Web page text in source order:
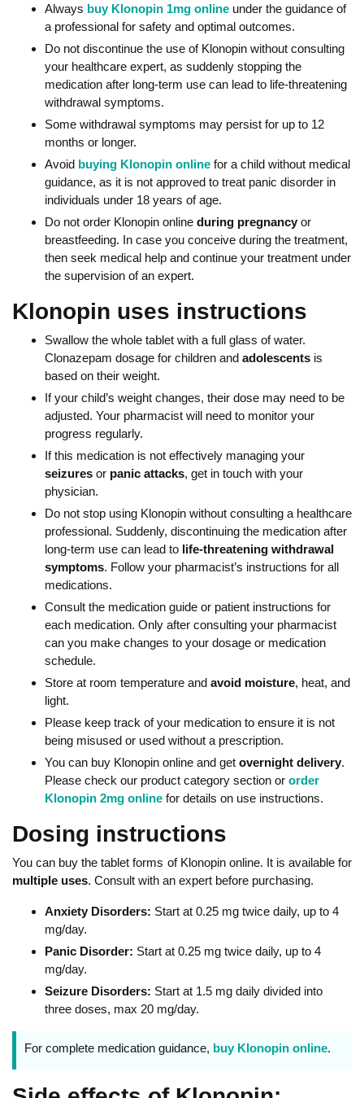
Always buy Klonopin 1mg online under the guidance of
a professional for safety and optimal outcomes.
Do not discontinue the use of Klonopin without consulting
your healthcare expert, as suddenly stopping the
medication after long-term use can lead to life-threatening
withdrawal symptoms.
Some withdrawal symptoms may persist for up to 12
months or longer.
Avoid buying Klonopin online for a child without medical
guidance, as it is not approved to treat panic disorder in
individuals under 18 years of age.
Do not order Klonopin online during pregnancy or
breastfeeding. In case you conceive during the treatment,
then seek medical help and continue your treatment under
the supervision of an expert.
Klonopin uses instructions
Swallow the whole tablet with a full glass of water.
Clonazepam dosage for children and adolescents is
based on their weight.
If your child’s weight changes, their dose may need to be
adjusted. Your pharmacist will need to monitor your
progress regularly.
If this medication is not effectively managing your
seizures or panic attacks, get in touch with your
physician.
Do not stop using Klonopin without consulting a healthcare
professional. Suddenly, discontinuing the medication after
long-term use can lead to life-threatening withdrawal
symptoms. Follow your pharmacist’s instructions for all
medications.
Consult the medication guide or patient instructions for
each medication. Only after consulting your pharmacist
can you make changes to your dosage or medication
schedule.
Store at room temperature and avoid moisture, heat, and
light.
Please keep track of your medication to ensure it is not
being misused or used without a prescription.
You can buy Klonopin online and get overnight delivery.
Please check our product category section or order
Klonopin 2mg online for details on use instructions.
Dosing instructions
You can buy the tablet forms of Klonopin online. It is available for
multiple uses. Consult with an expert before purchasing.
Anxiety Disorders: Start at 0.25 mg twice daily, up to 4
mg/day.
Panic Disorder: Start at 0.25 mg twice daily, up to 4
mg/day.
Seizure Disorders: Start at 1.5 mg daily divided into
three doses, max 20 mg/day.
For complete medication guidance, buy Klonopin online.